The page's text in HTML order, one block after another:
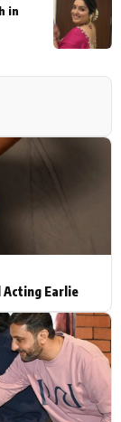
Acting Earlie
in